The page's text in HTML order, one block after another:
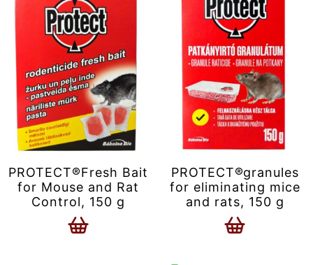
PROTECT®Fresh Bait
for Mouse and Rat
Control, 150 g
PROTECT®granules
for eliminating mice
and rats, 150 g